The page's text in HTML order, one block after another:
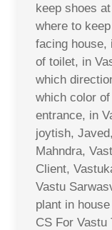
keep shoes
where to
facing house,
of toilet, in
which
which color
entrance, in
joytish,
Mahndra,
Client,
Vastu
plant in
CS For Vastu